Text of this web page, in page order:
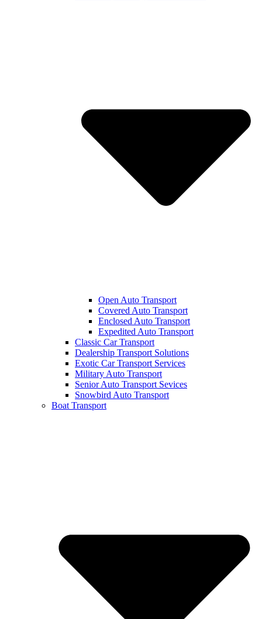
Open Auto Transport
Covered Auto Transport
Enclosed Auto Transport
Expedited Auto Transport
Classic Car Transport
Dealership Transport Solutions
Exotic Car Transport Services
Military Auto Transport
Senior Auto Transport Sevices
Snowbird Auto Transport
Boat Transport